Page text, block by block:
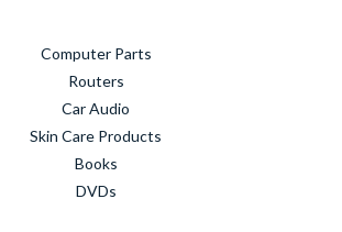
Computer Parts
Routers
Car Audio
Skin Care Products
Books
DVDs